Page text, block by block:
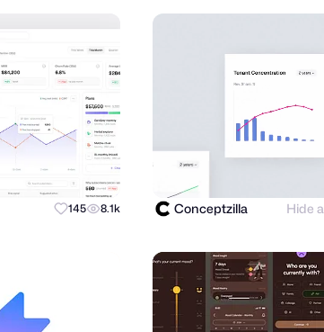
145 8.1k Conceptzilla Hide